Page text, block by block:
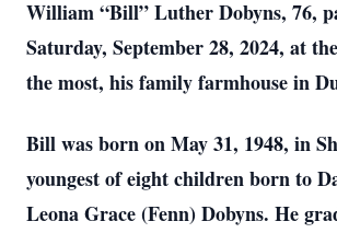
William “Bill” Luther Dobyns, 76,
Saturday, September 28, 2024, at
the most, his family farmhouse in
Bill was born on May 31, 1948, in
youngest of eight children born to
Leona Grace (Fenn) Dobyns. He